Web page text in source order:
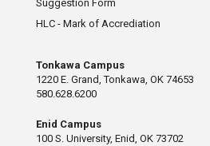
Suggestion Form
HLC - Mark of Accrediation
Tonkawa Campus
1220 E. Grand, Tonkawa, OK 74653
580.628.6200
Enid Campus
100 S. University, Enid, OK 73702